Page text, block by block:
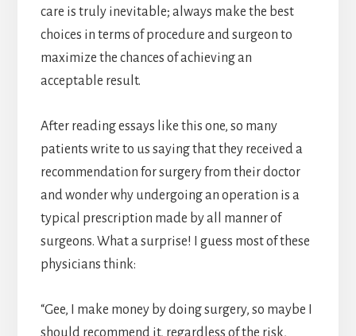
care is truly inevitable; always make the best
choices in terms of procedure and surgeon to
maximize the chances of achieving an
acceptable result.
After reading essays like this one, so many
patients write to us saying that they received a
recommendation for surgery from their doctor
and wonder why undergoing an operation is a
typical prescription made by all manner of
surgeons. What a surprise! I guess most of these
physicians think:
“Gee, I make money by doing surgery, so maybe I
should recommend it, regardless of the risk,